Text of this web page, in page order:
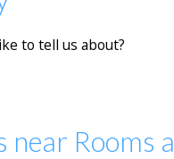
to tell us about?
near Rooms